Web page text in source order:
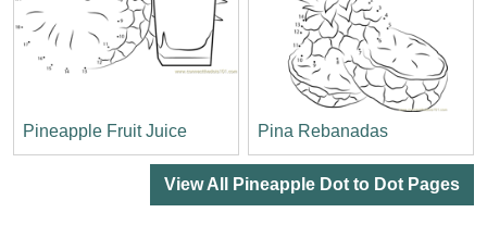
Pineapple Fruit Juice Pina Rebanadas
View All Pineapple Dot to Dot Pages